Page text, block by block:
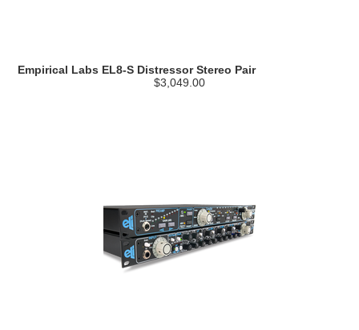
Empirical Labs EL8-S Distressor Stereo Pair
$3,049.00